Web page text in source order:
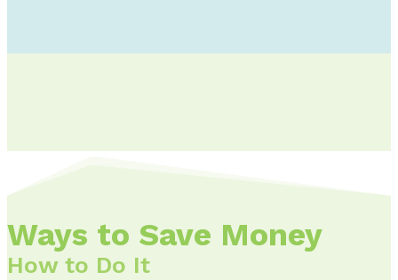
Ways to Save Money
How to Do It